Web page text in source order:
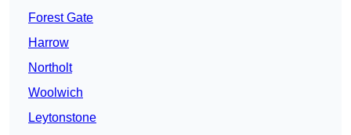
Forest Gate
Harrow
Northolt
Woolwich
Leytonstone